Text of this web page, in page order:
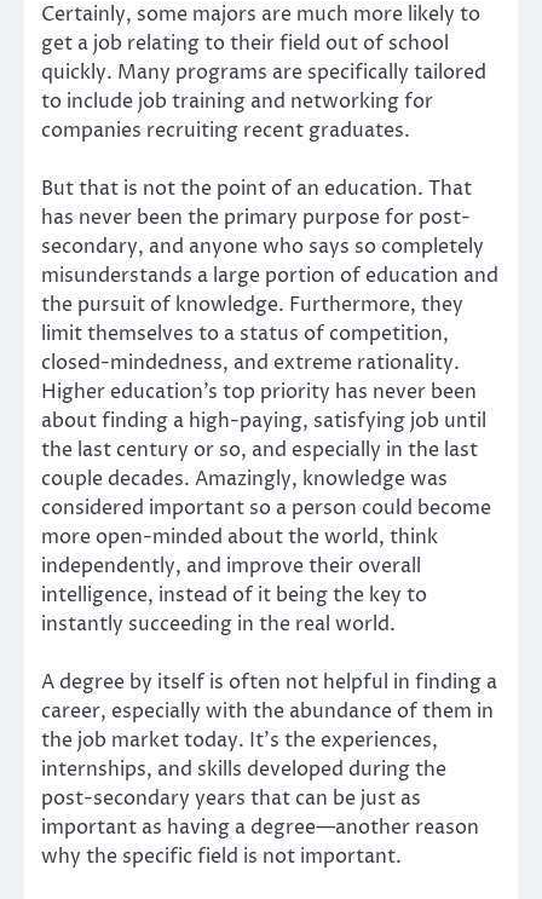
Certainly, some majors are much more likely to
get a job relating to their field out of school
quickly. Many programs are specifically tailored
to include job training and networking for
companies recruiting recent graduates.
But that is not the point of an education. That
has never been the primary purpose for post-
secondary, and anyone who says so completely
misunderstands a large portion of education and
the pursuit of knowledge. Furthermore, they
limit themselves to a status of competition,
closed-mindedness, and extreme rationality.
Higher education’s top priority has never been
about finding a high-paying, satisfying job until
the last century or so, and especially in the last
couple decades. Amazingly, knowledge was
considered important so a person could become
more open-minded about the world, think
independently, and improve their overall
intelligence, instead of it being the key to
instantly succeeding in the real world.
A degree by itself is often not helpful in finding a
career, especially with the abundance of them in
the job market today. It’s the experiences,
internships, and skills developed during the
post-secondary years that can be just as
important as having a degree—another reason
why the specific field is not important.